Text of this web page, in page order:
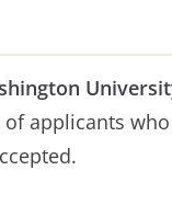
of applicants who